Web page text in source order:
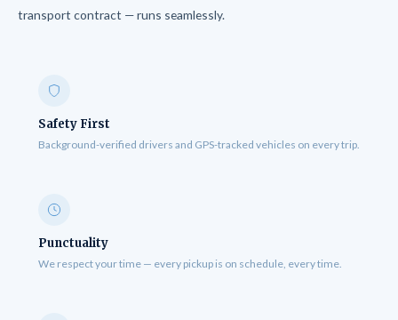
transport contract — runs seamlessly.
Safety First
Background-verified drivers and GPS-tracked vehicles on every trip.
Punctuality
We respect your time — every pickup is on schedule, every time.